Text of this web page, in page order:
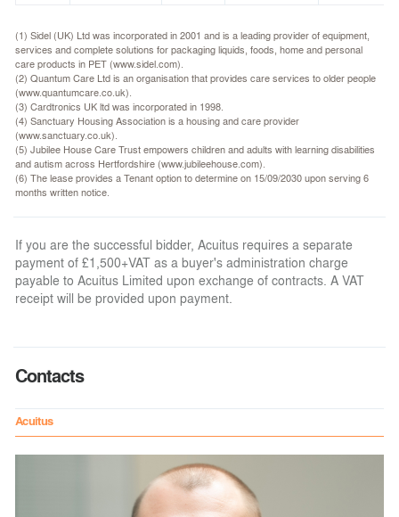
(1) Sidel (UK) Ltd was incorporated in 2001 and is a leading provider of equipment,
services and complete solutions for packaging liquids, foods, home and personal
care products in PET (www.sidel.com).
(2) Quantum Care Ltd is an organisation that provides care services to older people
(www.quantumcare.co.uk).
(3) Cardtronics UK ltd was incorporated in 1998.
(4) Sanctuary Housing Association is a housing and care provider
(www.sanctuary.co.uk).
(5) Jubilee House Care Trust empowers children and adults with learning disabilities
and autism across Hertfordshire (www.jubileehouse.com).
(6) The lease provides a Tenant option to determine on 15/09/2030 upon serving 6
months written notice.
If you are the successful bidder, Acuitus requires a separate
payment of £1,500+VAT as a buyer's administration charge
payable to Acuitus Limited upon exchange of contracts. A VAT
receipt will be provided upon payment.
Contacts
Acuitus